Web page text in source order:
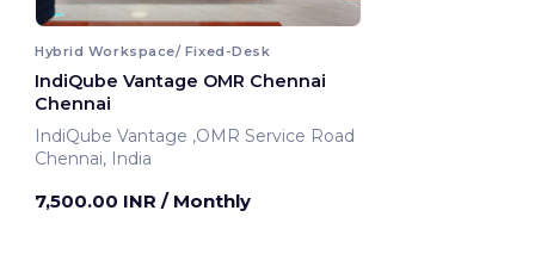
Hybrid Workspace/ Fixed-Desk
IndiQube Vantage OMR Chennai
Chennai
IndiQube Vantage ,OMR Service Road
Chennai, India
7,500.00 INR / Monthly